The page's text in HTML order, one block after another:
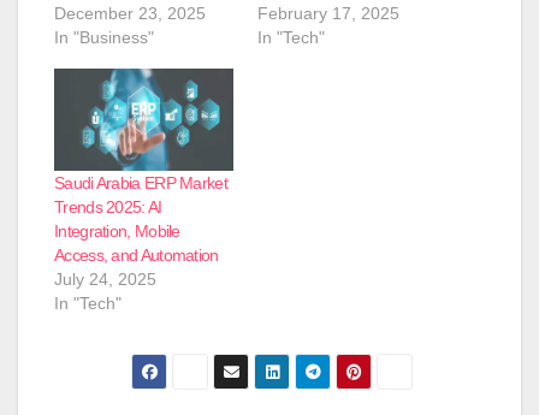
December 23, 2025
In "Business"
February 17, 2025
In "Tech"
Saudi Arabia ERP Market
Trends 2025: AI
Integration, Mobile
Access, and Automation
July 24, 2025
In "Tech"